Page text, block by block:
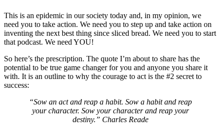
This is an epidemic in our society today and, in my opinion, we
need you to take action. We need you to step up and take action on
inventing the next best thing since sliced bread. We need you to start
that podcast. We need YOU!
So here’s the prescription. The quote I’m about to share has the
potential to be true game changer for you and anyone you share it
with. It is an outline to why the courage to act is the #2 secret to
success:
“Sow an act and reap a habit. Sow a habit and reap
your character. Sow your character and reap your
destiny.” Charles Reade